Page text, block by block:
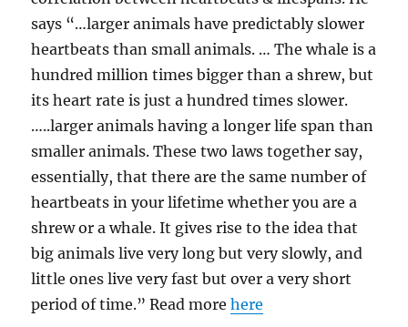
says “…larger animals have predictably slower
heartbeats than small animals. … The whale is a
hundred million times bigger than a shrew, but
its heart rate is just a hundred times slower.
…..larger animals having a longer life span than
smaller animals. These two laws together say,
essentially, that there are the same number of
heartbeats in your lifetime whether you are a
shrew or a whale. It gives rise to the idea that
big animals live very long but very slowly, and
little ones live very fast but over a very short
period of time.” Read morehere